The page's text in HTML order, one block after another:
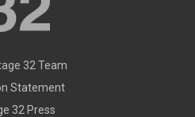
32 Team
Statement
32 Press